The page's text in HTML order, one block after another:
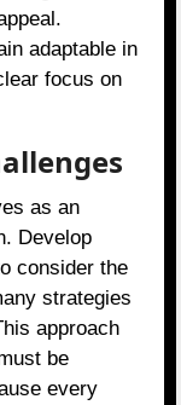
adaptable in
focus on
as an
Develop
consider the
strategies
approach
be
every